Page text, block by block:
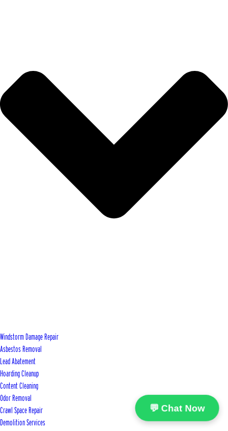
Windstorm Damage Repair
Asbestos Removal
Lead Abatement
Hoarding Cleanup
Content Cleaning
Odor Removal
Crawl Space Repair
Demolition Services
💬 Chat Now